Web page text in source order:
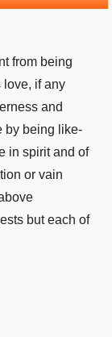
from being
love, if any
and
by being like-
in spirit and of
or vain
but each of